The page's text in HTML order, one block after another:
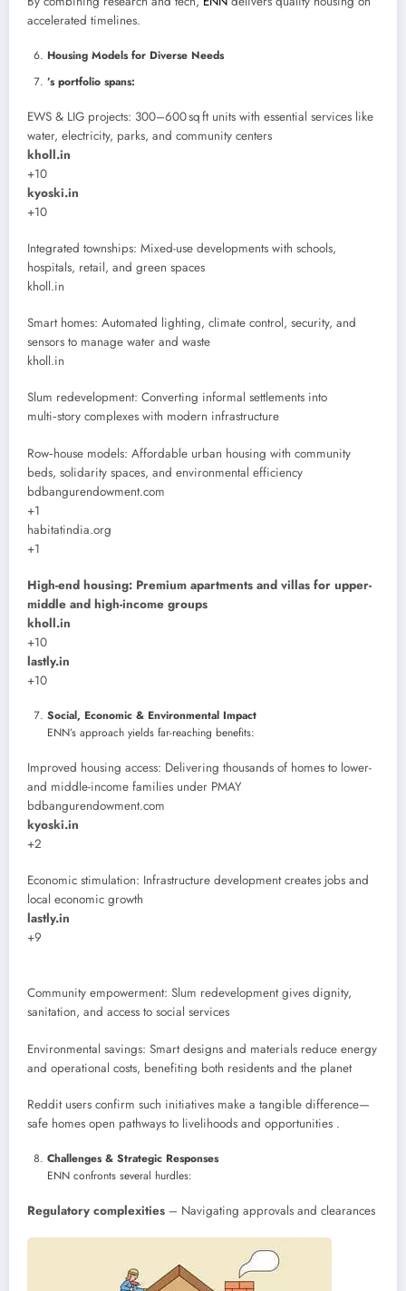
accelerated timelines.
Housing Models for Diverse Needs
’s portfolio spans:
EWS & LIG projects: 300–600 sq ft units with essential services like
water, electricity, parks, and community centers
kholl.in
+10
kyoski.in
+10
Integrated townships: Mixed-use developments with schools,
hospitals, retail, and green spaces
kholl.in
Smart homes: Automated lighting, climate control, security, and
sensors to manage water and waste
kholl.in
Slum redevelopment: Converting informal settlements into
multi‑story complexes with modern infrastructure
Row‑house models: Affordable urban housing with community
beds, solidarity spaces, and environmental efficiency
bdbangurendowment.com
+1
habitatindia.org
+1
High-end housing: Premium apartments and villas for upper-
middle and high-income groups
kholl.in
+10
lastly.in
+10
Social, Economic & Environmental Impact
ENN’s approach yields far-reaching benefits:
Improved housing access: Delivering thousands of homes to lower-
and middle-income families under PMAY
bdbangurendowment.com
kyoski.in
+2
Economic stimulation: Infrastructure development creates jobs and
local economic growth
lastly.in
+9
Community empowerment: Slum redevelopment gives dignity,
sanitation, and access to social services
Environmental savings: Smart designs and materials reduce energy
and operational costs, benefiting both residents and the planet
Reddit users confirm such initiatives make a tangible difference—
safe homes open pathways to livelihoods and opportunities .
Challenges & Strategic Responses
ENN confronts several hurdles:
Regulatory complexities – Navigating approvals and clearances